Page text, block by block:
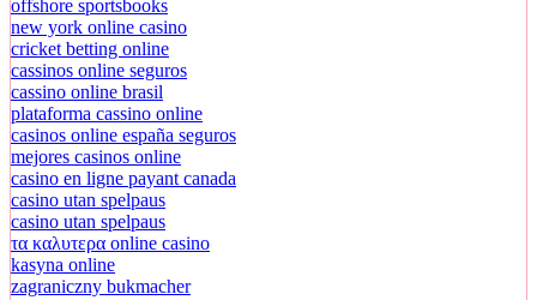
offshore sportsbooks
new york online casino
cricket betting online
cassinos online seguros
cassino online brasil
plataforma cassino online
casinos online españa seguros
mejores casinos online
casino en ligne payant canada
casino utan spelpaus
casino utan spelpaus
τα καλυτερα online casino
kasyna online
zagraniczny bukmacher